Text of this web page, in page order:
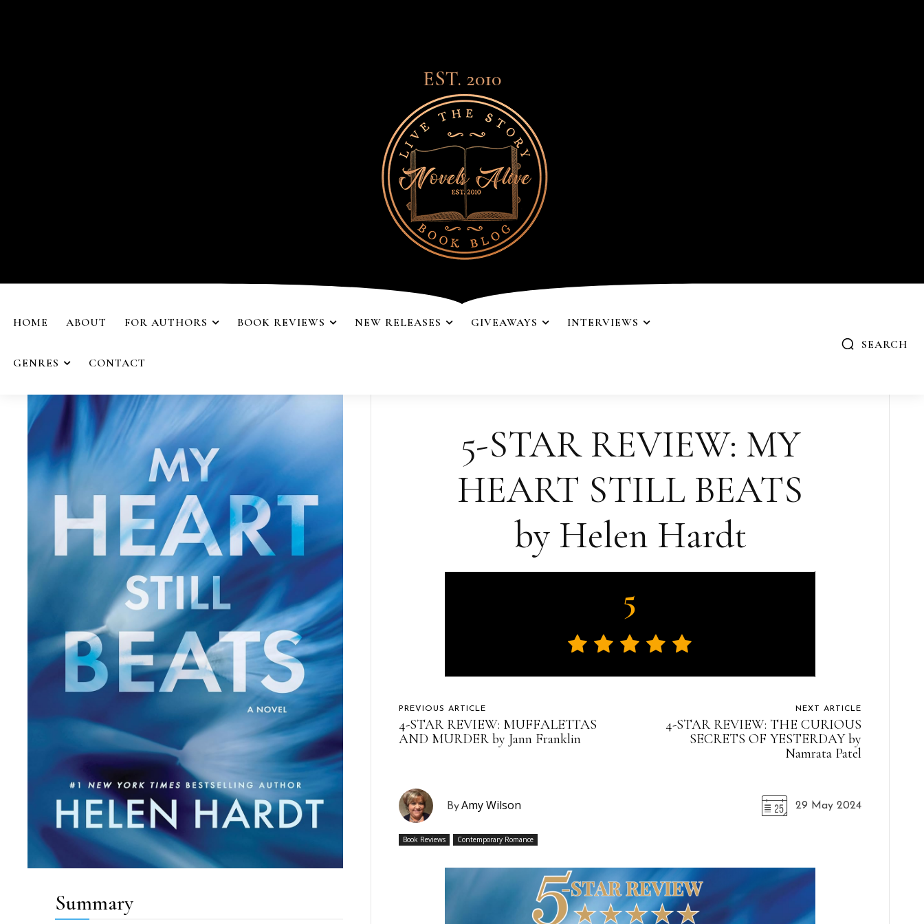
EST. 2010
HOME ABOUT FOR AUTHORS BOOK REVIEWS NEW RELEASES GIVEAWAYS INTERVIEWS
GENRES CONTACT
SEARCH
Summary
5-STAR REVIEW: MY
HEART STILL BEATS
by Helen Hardt
5
PREVIOUS ARTICLE
4-STAR REVIEW: MUFFALETTAS
AND MURDER by Jann Franklin
NEXT ARTICLE
4-STAR REVIEW: THE CURIOUS
SECRETS OF YESTERDAY by
Namrata Patel
ByAmy Wilson 29 May 2024
Book Reviews Contemporary Romance